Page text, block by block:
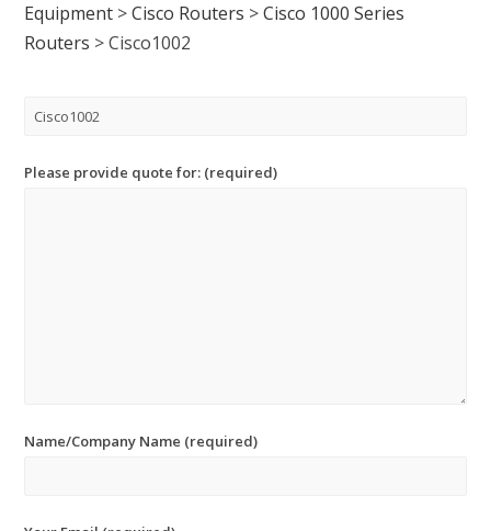
Equipment >Cisco Routers >Cisco 1000 Series
Routers >Cisco1002
Please provide quote for: (required)
Name/Company Name (required)